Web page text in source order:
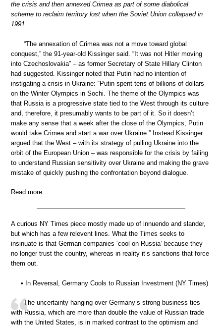
the crisis and then annexed Crimea as part of some diabolical
scheme to reclaim territory lost when the Soviet Union collapsed in
1991.
“The annexation of Crimea was not a move toward global
conquest,” the 91-year-old Kissinger said. “It was not Hitler moving
into Czechoslovakia” – as former Secretary of State Hillary Clinton
had suggested. Kissinger noted that Putin had no intention of
instigating a crisis in Ukraine: “Putin spent tens of billions of dollars
on the Winter Olympics in Sochi. The theme of the Olympics was
that Russia is a progressive state tied to the West through its culture
and, therefore, it presumably wants to be part of it. So it doesn’t
make any sense that a week after the close of the Olympics, Putin
would take Crimea and start a war over Ukraine.” Instead Kissinger
argued that the West – with its strategy of pulling Ukraine into the
orbit of the European Union – was responsible for the crisis by failing
to understand Russian sensitivity over Ukraine and making the grave
mistake of quickly pushing the confrontation beyond dialogue.
Read more …
A curious NY Times piece mostly made up of innuendo and slander,
but which has a few relevent lines. What the Times seeks to
insinuate is that German companies ‘cool on Russia’ because they
no longer trust the country, whereas in reality it’s sanctions that force
them out.
• In Reversal, Germany Cools to Russian Investment (NY Times)
The uncertainty hanging over Germany’s strong business ties
with Russia, which are more than double the value of Russian trade
with the United States, is in marked contrast to the optimism and